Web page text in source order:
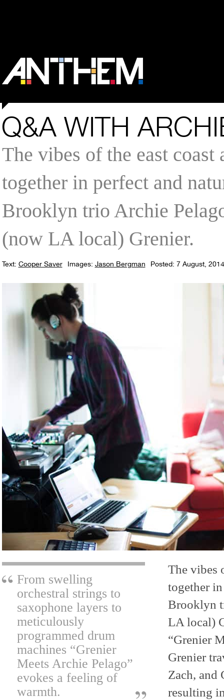
Q&A WITH
The vibes of the east coast
together in perfect and
Brooklyn trio Archie
(now LA local) Grenier.
Text: Cooper Saver Images: Jason Bergman Posted: 7 August, 2014
From swelling
orchestral strings to
saxophone layers to
meticulously
programmed drum
machines “Grenier
Meets Archie Pelago”
evokes a feeling of
warmth.
The vibes
together
Brooklyn
LA local)
“Grenier
Grenier
Zach, and
resulting